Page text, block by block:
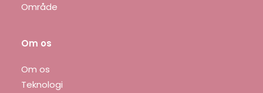
Område
Om os
Om os
Teknologi